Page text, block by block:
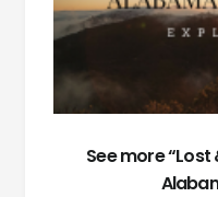
See more